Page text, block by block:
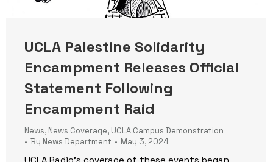
UCLA Palestine Solidarity
Encampment Releases Official
Statement Following
Encampment Raid
News, News Coverage, UCLA Campus Demonstration
By News Department May 3, 2024